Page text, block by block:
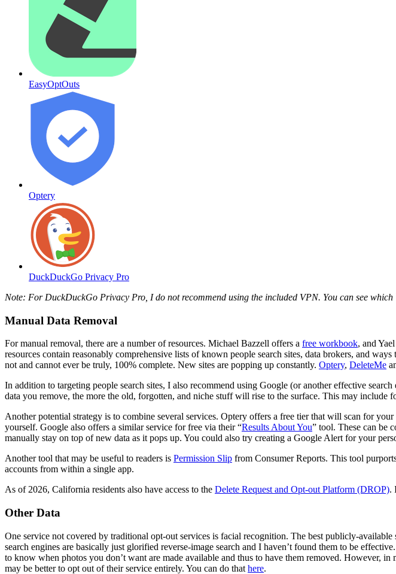
EasyOptOuts
Optery
DuckDuckGo Privacy Pro
Note: For DuckDuckGo Privacy Pro, I do not recommend using the included VPN. You can see which
Manual Data Removal
For manual removal, there are a number of resources. Michael Bazzell offers a free workbook, and
resources contain reasonably comprehensive lists of known people search sites, data brokers, and
not and cannot ever be truly, 100% complete. New sites are popping up constantly. Optery, DeleteMe
In addition to targeting people search sites, I also recommend using Google (or another effective
data you remove, the more the old, forgotten, and niche stuff will rise to the surface. This may include
Another potential strategy is to combine several services. Optery offers a free tier that will scan for
yourself. Google also offers a similar service for free via their “Results About You” tool. These can be
manually stay on top of new data as it pops up. You could also try creating a Google Alert for your
Another tool that may be useful to readers is Permission Slip from Consumer Reports. This tool
accounts from within a single app.
As of 2026, California residents also have access to the Delete Request and Opt-out Platform (DROP).
Other Data
One service not covered by traditional opt-out services is facial recognition. The best publicly-
search engines are basically just glorified reverse-image search and I haven’t found them to be
to know when photos you don’t want are made available and thus to have them removed. However,
may be better to opt out of their service entirely. You can do that here.